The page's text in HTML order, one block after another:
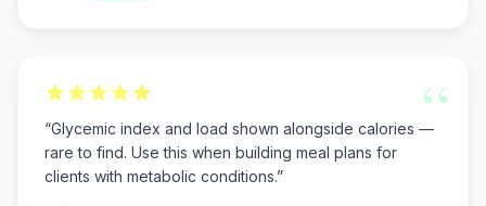
“
“Glycemic index and load shown alongside calories —
rare to find. Use this when building meal plans for
clients with metabolic conditions.”